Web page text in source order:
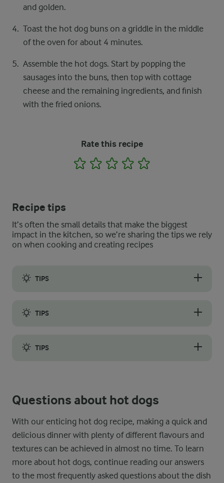
and golden.
Toast the hot dog buns on a griddle in the middle
of the oven for about 4 minutes.
Assemble the hot dogs. Start by popping the
sausages into the buns, then top with cottage
cheese and the remaining ingredients, and finish
with the fried onions.
Rate this recipe
1 2 3 4
Recipe tips
It’s often the small details that make the biggest
impact in the kitchen, so we’re sharing the tips we rely
on when cooking and creating recipes
TIPS
TIPS
TIPS
Questions about hot dogs
With our enticing hot dog recipe, making a quick and
delicious dinner with plenty of different flavours and
textures can be achieved in almost no time. To learn
more about hot dogs, continue reading our answers
to the most frequently asked questions about the dish